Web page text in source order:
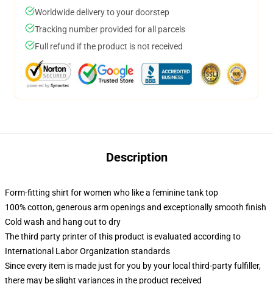
Worldwide delivery to your doorstep
Tracking number provided for all parcels
Full refund if the product is not received
Description
Form-fitting shirt for women who like a feminine tank top
100% cotton, generous arm openings and exceptionally smooth finish
Cold wash and hang out to dry
The third party printer of this product is evaluated according to
International Labor Organization standards
Since every item is made just for you by your local third-party fulfiller,
there may be slight variances in the product received